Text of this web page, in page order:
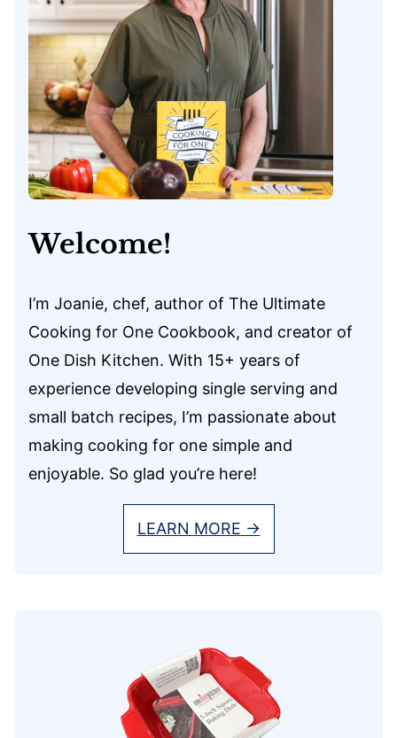
Welcome!
I’m Joanie, chef, author of The Ultimate
Cooking for One Cookbook, and creator of
One Dish Kitchen. With 15+ years of
experience developing single serving and
small batch recipes, I’m passionate about
making cooking for one simple and
enjoyable. So glad you’re here!
LEARN MORE →